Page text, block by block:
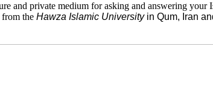
and private medium for asking and answering your
from the Hawza Islamic University in Qum, Iran